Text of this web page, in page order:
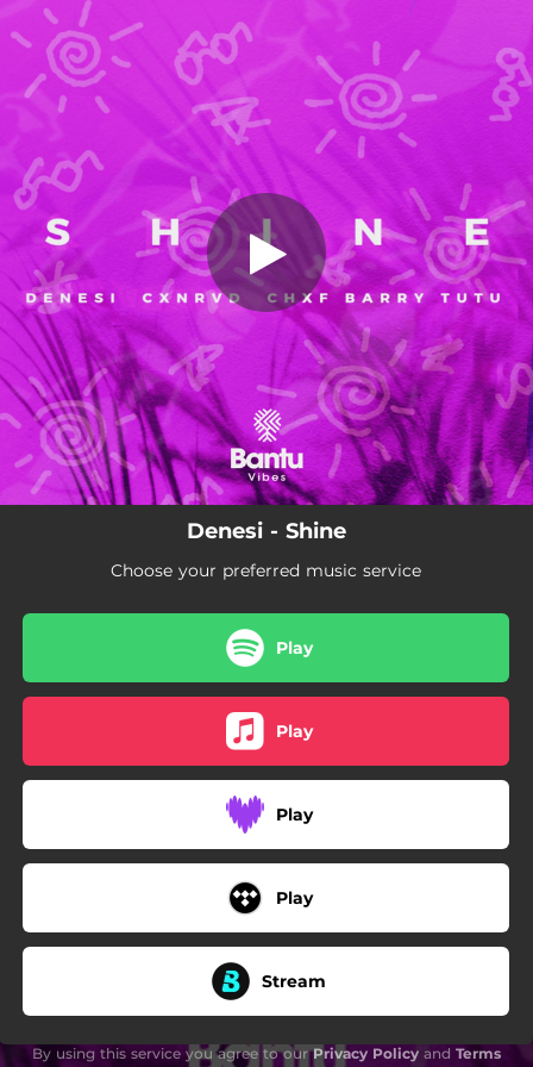
You're all set!
Shine
Shine
02:55
Denesi - Shine
Choose your preferred music service
Play
Play
Play
Play
Stream
By using this service you agree to ourPrivacy Policy and Terms